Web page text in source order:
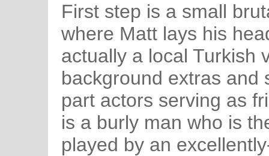
First step is a small
where Matt lays his
actually a local Turkish
background extras and
part actors serving as
is a burly man who is
played by an